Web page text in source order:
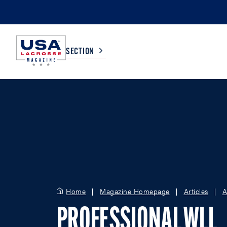
SECTION
Home Magazine Homepage Articles